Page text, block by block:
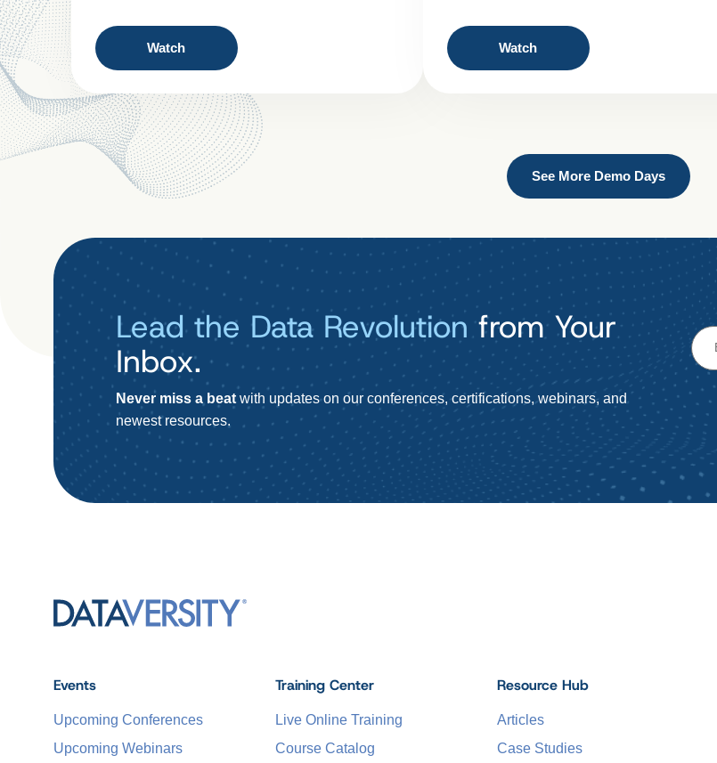
Watch Watch
See More Demo Days
Lead the Data Revolutionfrom Your
Inbox.
Never miss a beatwith updates on our conferences, certifications, webinars, and
newest resources.
Events
Upcoming Conferences
Upcoming Webinars
Training Center
Live Online Training
Course Catalog
Resource Hub
Articles
Case Studies